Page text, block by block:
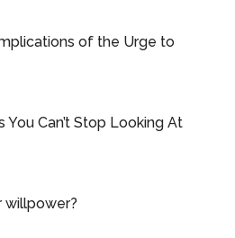
of the Urge to
You Can’t Stop Looking At
willpower?